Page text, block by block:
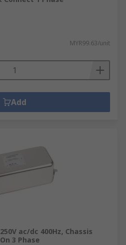
MYR99.63/unit
Add
ac/dc 400Hz, Chassis
3 Phase